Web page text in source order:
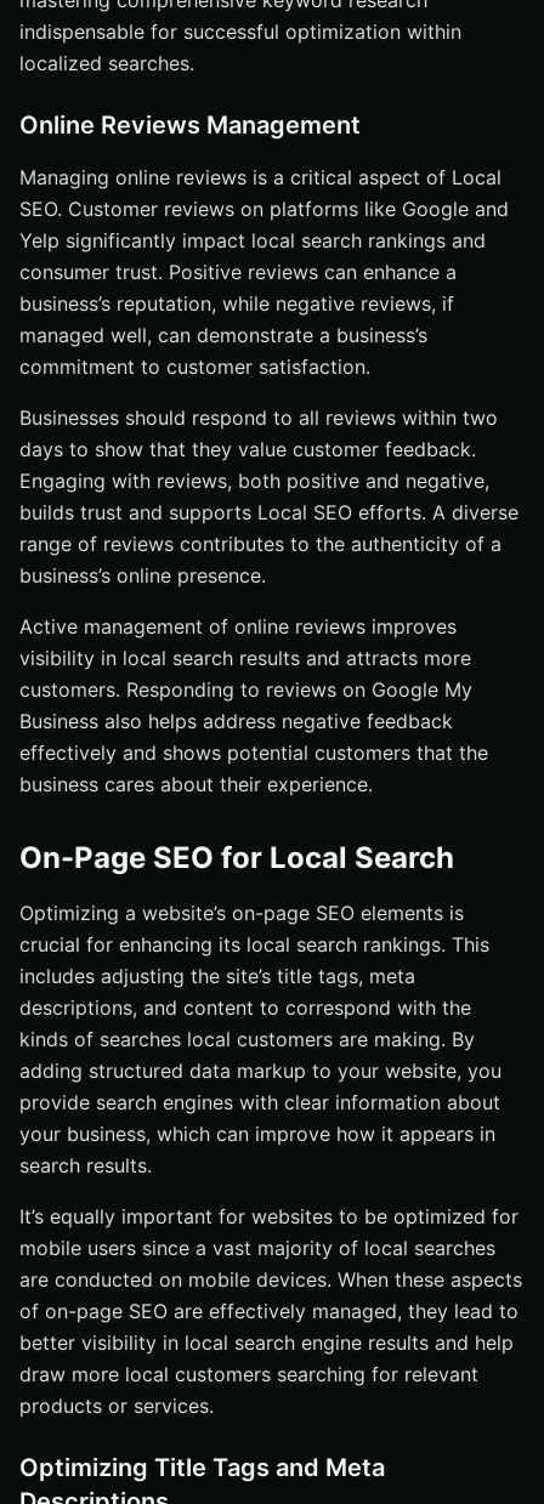
indispensable for successful optimization within
localized searches.
Online Reviews Management
Managing online reviews is a critical aspect of Local
SEO. Customer reviews on platforms like Google and
Yelp significantly impact local search rankings and
consumer trust. Positive reviews can enhance a
business’s reputation, while negative reviews, if
managed well, can demonstrate a business’s
commitment to customer satisfaction.
Businesses should respond to all reviews within two
days to show that they value customer feedback.
Engaging with reviews, both positive and negative,
builds trust and supports Local SEO efforts. A diverse
range of reviews contributes to the authenticity of a
business’s online presence.
Active management of online reviews improves
visibility in local search results and attracts more
customers. Responding to reviews on Google My
Business also helps address negative feedback
effectively and shows potential customers that the
business cares about their experience.
On-Page SEO for Local Search
Optimizing a website’s on-page SEO elements is
crucial for enhancing its local search rankings. This
includes adjusting the site’s title tags, meta
descriptions, and content to correspond with the
kinds of searches local customers are making. By
adding structured data markup to your website, you
provide search engines with clear information about
your business, which can improve how it appears in
search results.
It’s equally important for websites to be optimized for
mobile users since a vast majority of local searches
are conducted on mobile devices. When these aspects
of on-page SEO are effectively managed, they lead to
better visibility in local search engine results and help
draw more local customers searching for relevant
products or services.
Optimizing Title Tags and Meta